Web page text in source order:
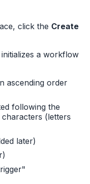
click the Create
a workflow
ascending order
following the
(letters
later)